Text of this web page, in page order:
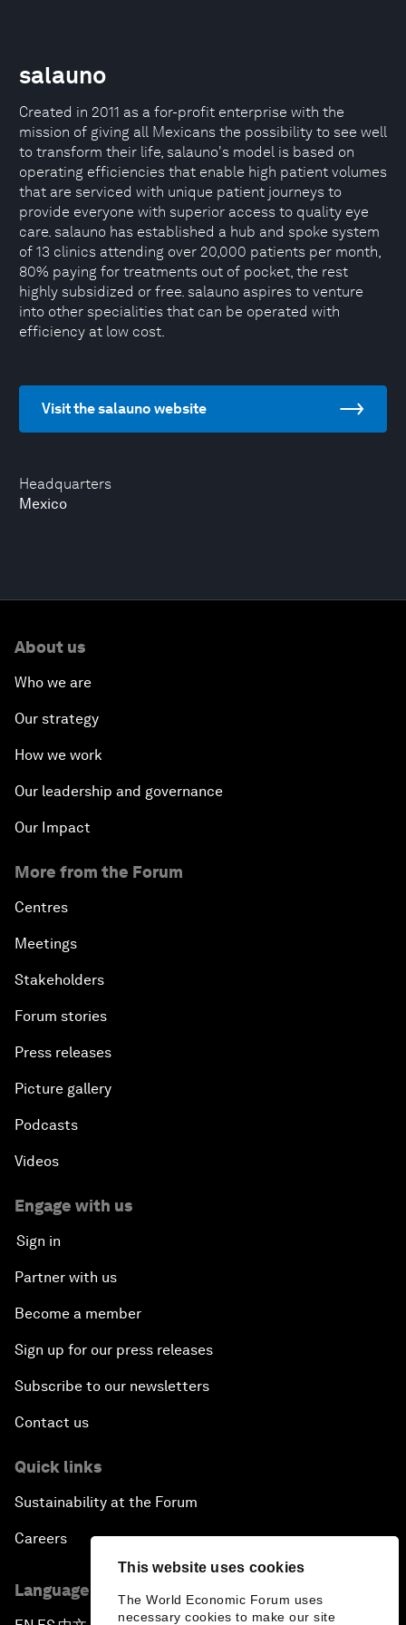
This website uses cookies
The World Economic Forum uses
necessary cookies to make our site
Headquarters
Mexico
salauno
Created in 2011 as a for-profit enterprise with the
mission of giving all Mexicans the possibility to see well
to transform their life, salauno's model is based on
operating efficiencies that enable high patient volumes
that are serviced with unique patient journeys to
provide everyone with superior access to quality eye
care. salauno has established a hub and spoke system
of 13 clinics attending over 20,000 patients per month,
80% paying for treatments out of pocket, the rest
highly subsidized or free. salauno aspires to venture
into other specialities that can be operated with
efficiency at low cost.
Visit the salauno website
About us
Who we are
Our strategy
How we work
Our leadership and governance
Our Impact
More from the Forum
Centres
Meetings
Stakeholders
Forum stories
Press releases
Picture gallery
Podcasts
Videos
Engage with us
Sign in
Partner with us
Become a member
Sign up for our press releases
Subscribe to our newsletters
Contact us
Quick links
Sustainability at the Forum
Careers
Language editions